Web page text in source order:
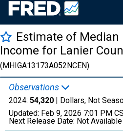
Estimate of Median
Income for Lanier
(MHIGA13173A052NCEN)
Observations
2024: 54,320 | Dollars, Not
Updated: Feb 9, 2026 7:01 PM
Next Release Date: Not Available